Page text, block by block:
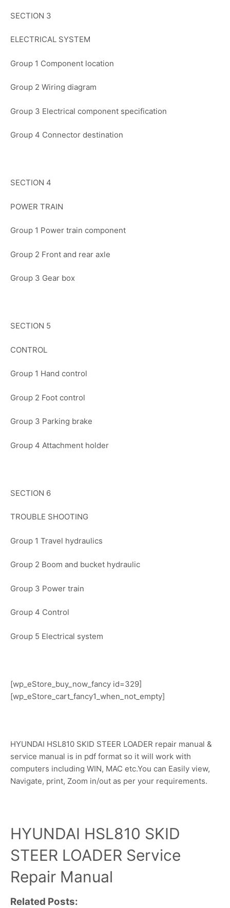
SECTION 3
ELECTRICAL SYSTEM
Group 1 Component location
Group 2 Wiring diagram
Group 3 Electrical component specification
Group 4 Connector destination
SECTION 4
POWER TRAIN
Group 1 Power train component
Group 2 Front and rear axle
Group 3 Gear box
SECTION 5
CONTROL
Group 1 Hand control
Group 2 Foot control
Group 3 Parking brake
Group 4 Attachment holder
SECTION 6
TROUBLE SHOOTING
Group 1 Travel hydraulics
Group 2 Boom and bucket hydraulic
Group 3 Power train
Group 4 Control
Group 5 Electrical system
[wp_eStore_buy_now_fancy id=329]
[wp_eStore_cart_fancy1_when_not_empty]
HYUNDAI HSL810 SKID STEER LOADER repair manual &
service manual is in pdf format so it will work with
computers including WIN, MAC etc.You can Easily view,
Navigate, print, Zoom in/out as per your requirements.
HYUNDAI HSL810 SKID
STEER LOADER Service
Repair Manual
Related Posts: